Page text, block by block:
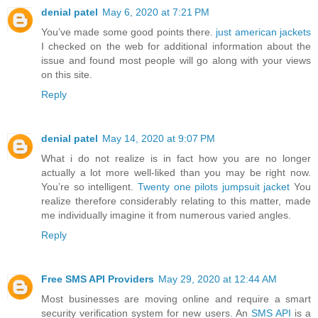
denial patel May 6, 2020 at 7:21 PM
You’ve made some good points there. just american jackets
I checked on the web for additional information about the
issue and found most people will go along with your views
on this site.
Reply
denial patel May 14, 2020 at 9:07 PM
What i do not realize is in fact how you are no longer
actually a lot more well-liked than you may be right now.
You’re so intelligent. Twenty one pilots jumpsuit jacket You
realize therefore considerably relating to this matter, made
me individually imagine it from numerous varied angles.
Reply
Free SMS API Providers May 29, 2020 at 12:44 AM
Most businesses are moving online and require a smart
security verification system for new users. An SMS API is a